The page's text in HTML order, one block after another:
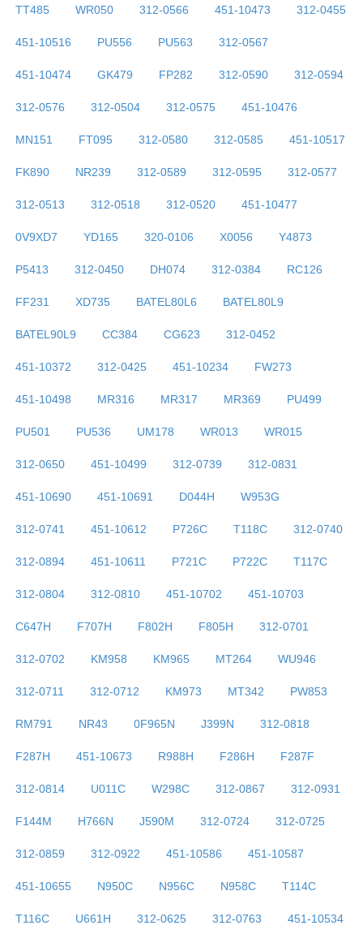
TT485 WR050 312-0566 451-10473 312-0455
451-10516 PU556 PU563 312-0567
451-10474 GK479 FP282 312-0590 312-0594
312-0576 312-0504 312-0575 451-10476
MN151 FT095 312-0580 312-0585 451-10517
FK890 NR239 312-0589 312-0595 312-0577
312-0513 312-0518 312-0520 451-10477
0V9XD7 YD165 320-0106 X0056 Y4873
P5413 312-0450 DH074 312-0384 RC126
FF231 XD735 BATEL80L6 BATEL80L9
BATEL90L9 CC384 CG623 312-0452
451-10372 312-0425 451-10234 FW273
451-10498 MR316 MR317 MR369 PU499
PU501 PU536 UM178 WR013 WR015
312-0650 451-10499 312-0739 312-0831
451-10690 451-10691 D044H W953G
312-0741 451-10612 P726C T118C 312-0740
312-0894 451-10611 P721C P722C T117C
312-0804 312-0810 451-10702 451-10703
C647H F707H F802H F805H 312-0701
312-0702 KM958 KM965 MT264 WU946
312-0711 312-0712 KM973 MT342 PW853
RM791 NR43 0F965N J399N 312-0818
F287H 451-10673 R988H F286H F287F
312-0814 U011C W298C 312-0867 312-0931
F144M H766N J590M 312-0724 312-0725
312-0859 312-0922 451-10586 451-10587
451-10655 N950C N956C N958C T114C
T116C U661H 312-0625 312-0763 451-10534